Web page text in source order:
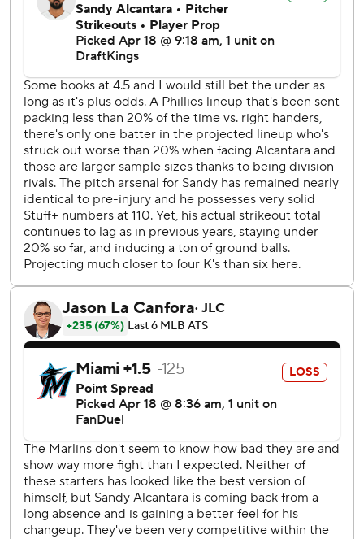
Bryson Stott hit a sacrifice fly and Rojas scored on a wild
pitch for a 6-0 lead.
Nick Castellanos, who had two hits, left his second straight
game with a hip issue.
The Phillies jumped on Alcantara early. Harper’s home run
took Alcantara to 18 pitches on the third batter of the
game. He needed 30 to escape the first inning and
recorded his fourth out with his 53rd pitch. Alcantara has
not thrown more than 91 pitches in an outing this season.
19 - Friday was the Phillies’ 19th game in the first 20 with a
starter pitching at least five innings. Phillies starters
entered having thrown 109.1 innings, fourth-most in the
majors.
Taijuan Walker (1-1, 2.30 ERA) takes the mound for the
Phillies against Miami’s Cal Quantrill (1-1, 5.79) on
Saturday.
Copyright 2026 STATS LLC and Associated Press. Any
commercial use or distribution without the express written
consent of STATS LLC and Associated Press is strictly
prohibited.